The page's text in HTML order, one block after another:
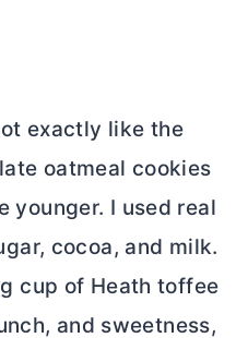
exactly like the
oatmeal cookies
younger. I used real
cocoa, and milk.
cup of Heath toffee
and sweetness,